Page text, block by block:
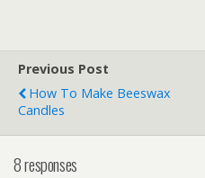
Previous Post
How To Make Beeswax
Candles
8 responses